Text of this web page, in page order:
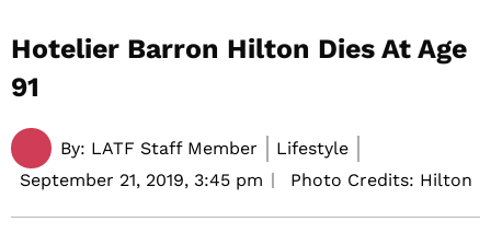
Hotelier Barron Hilton Dies At Age
91
By: LATF Staff Member
Lifestyle
September 21, 2019, 3:45 pm Photo Credits: Hilton